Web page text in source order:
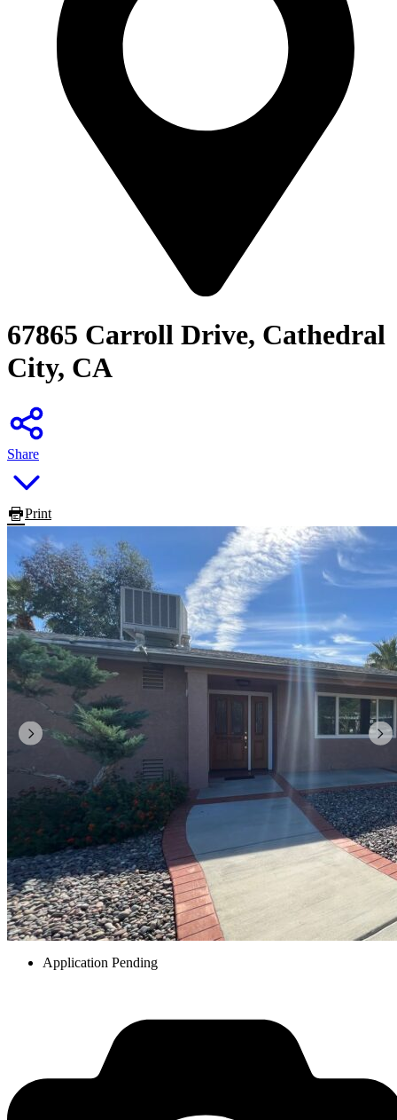
67865 Carroll Drive, Cathedral
City, CA
Share
Print
Application Pending